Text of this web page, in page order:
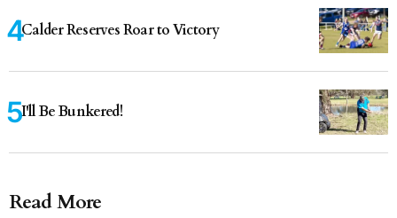
Calder Reserves Roar to Victory
I'll Be Bunkered!
Read More